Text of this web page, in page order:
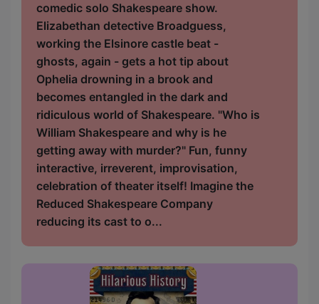
comedic solo Shakespeare show.
Elizabethan detective Broadguess,
working the Elsinore castle beat -
ghosts, again - gets a hot tip about
Ophelia drowning in a brook and
becomes entangled in the dark and
ridiculous world of Shakespeare. "Who is
William Shakespeare and why is he
getting away with murder?" Fun, funny
interactive, irreverent, improvisation,
celebration of theater itself! Imagine the
Reduced Shakespeare Company
reducing its cast to o...